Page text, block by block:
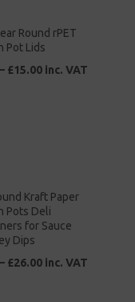
Round rPET
Pot Lids
£15.00 inc. VAT
Kraft Paper
Pots Deli
for Sauce
Dips
£26.00 inc. VAT